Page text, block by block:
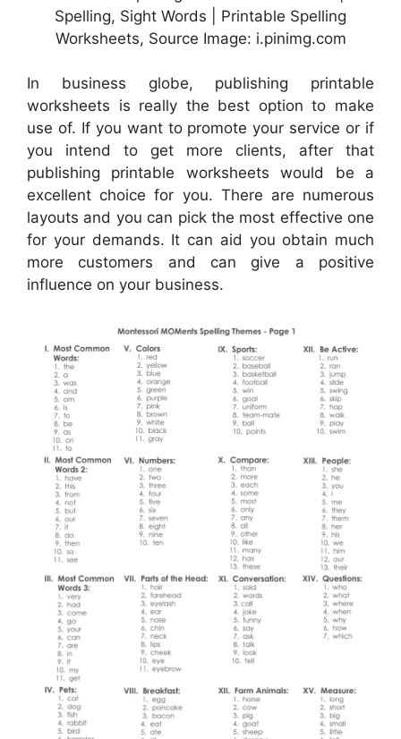
Spelling, Sight Words | Printable Spelling
Worksheets, Source Image: i.pinimg.com
In business globe, publishing printable
worksheets is really the best option to make
use of. If you want to promote your service or if
you intend to get more clients, after that
publishing printable worksheets would be a
excellent choice for you. There are numerous
layouts and you can pick the most effective one
for your demands. It can aid you obtain much
more customers and can give a positive
influence on your business.